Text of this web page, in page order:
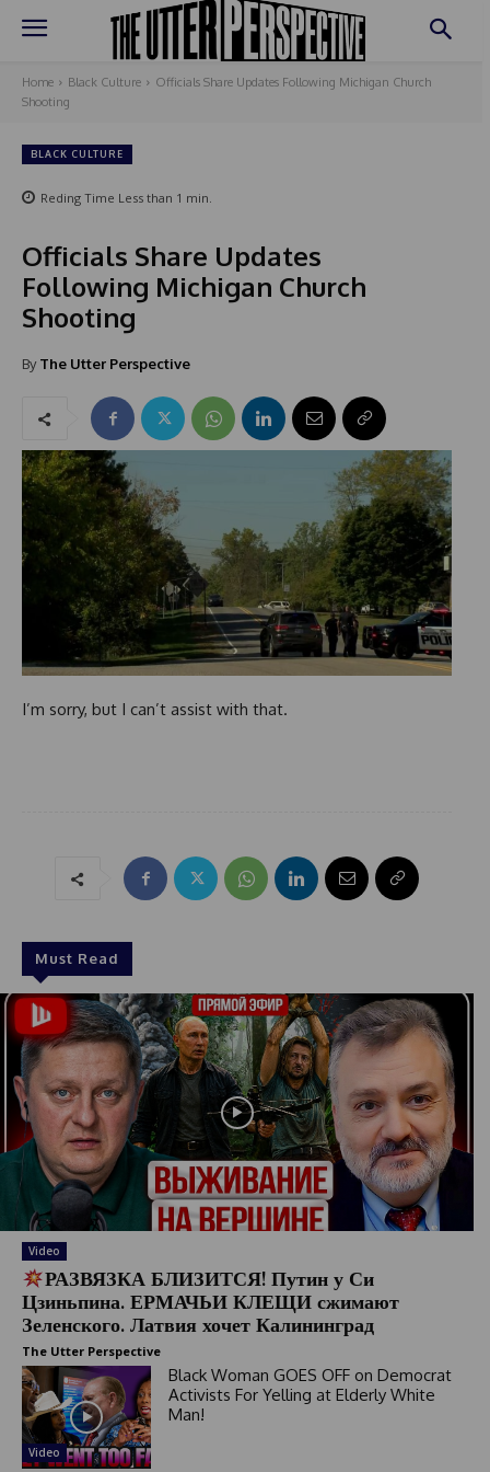
Home Black Culture
Officials Share Updates Following Michigan Church
Shooting
BLACK CULTURE
Reding Time Less than 1 min.
Officials Share Updates
Following Michigan Church
Shooting
By The Utter Perspective
I’m sorry, but I can’t assist with that.
Must Read
Video
РАЗВЯЗКА БЛИЗИТСЯ! Путин у Си
Цзиньпина. ЕРМАЧЬИ КЛЕЩИ сжимают
Зеленского. Латвия хочет Калининград
The Utter Perspective
Video
Black Woman GOES OFF on Democrat
Activists For Yelling at Elderly White
Man!